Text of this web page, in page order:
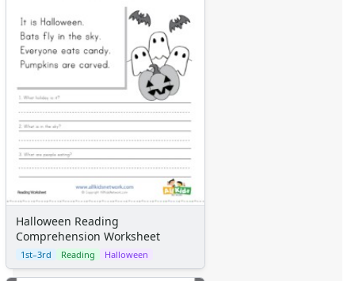
Graph Paper
Flash Cards
Alphabet
Colors
Graphic Organizers
Certificates
Calendars
Sticker Charts
Halloween Reading
Comprehension Worksheet
1st–3rd Reading Halloween